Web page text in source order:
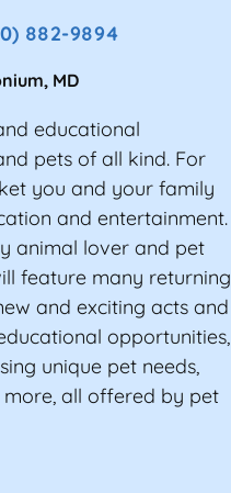
882-9894
, MD
educational
pets of all kind. For
you and your family
and entertainment.
animal lover and pet
feature many returning
and exciting acts and
opportunities,
unique pet needs,
all offered by pet